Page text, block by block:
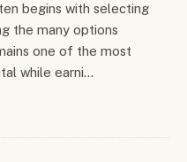
begins with selecting
the many options
one of the most
while earni…